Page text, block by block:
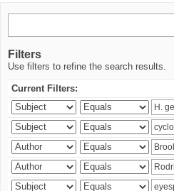
Filters
Use filters to refine the search results.
Current Filters: